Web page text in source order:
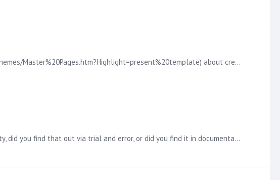
I recently found this documentation online (https://help.pyramidanalytics.com/Content/Root/AdminClient/themes/Master%20Pages.htm?Highlight=present%20template) about creating master templates.…
Thanks! That does help and seems to solve the problem. We will experiment more with this. Out of curiosity, did you find that out via trial and error, or did you find it in documentation somewhere?